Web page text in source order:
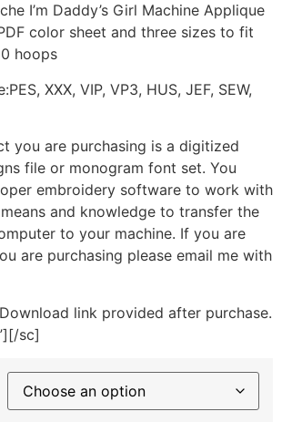
I’m Daddy’s Girl Machine Applique
color sheet and three sizes to fit
hoops
XXX, VIP, VP3, HUS, JEF, SEW,
you are purchasing is a digitized
file or monogram font set. You
embroidery software to work with
and knowledge to transfer the
to your machine. If you are
are purchasing please email me with
link provided after purchase.
sc]